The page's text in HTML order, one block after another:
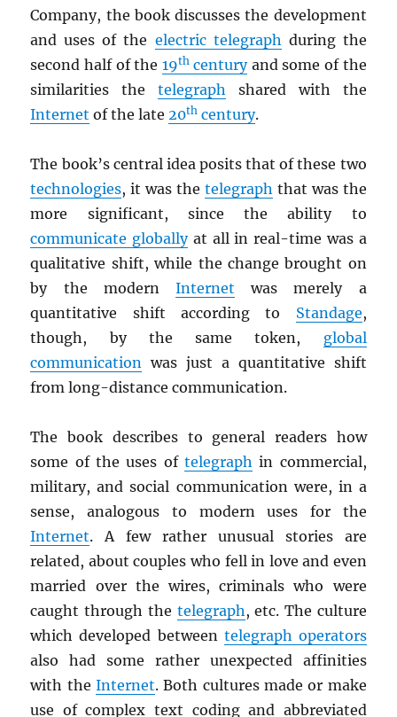
Company, the book discusses the development
and uses of the electric telegraph during the
second half of the 19thcenturyand some of the
similarities thetelegraph
shared with the
Internet of the late 20th century.
The book’s central idea posits that of these two
technologies, it was the telegraph that was the
more significant, since the ability to
communicate globallyat all in real-time was a
qualitative shift, while the change brought on
by the modern Internet was merely a
quantitative shift according to Standage,
though, by the same token, global
communication was just a quantitative shift
from long-distance communication.
The book describes to general readers how
some of the uses of telegraph in commercial,
military, and social communication were, in a
sense, analogous to modern uses for the
Internet. A few rather unusual stories are
related, about couples who fell in love and even
married over the wires, criminals who were
caught through the telegraph , etc. The culture
which developed between telegraph operators
also had some rather unexpected affinities
with theInternet. Both cultures made or make
use of complex text coding and abbreviated